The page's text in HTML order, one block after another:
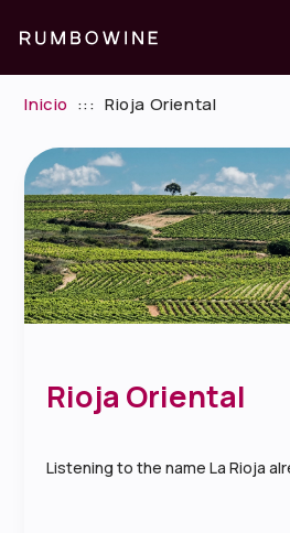
Inicio ::: Rioja Oriental
Rioja Oriental
Listening to the name La Rioja